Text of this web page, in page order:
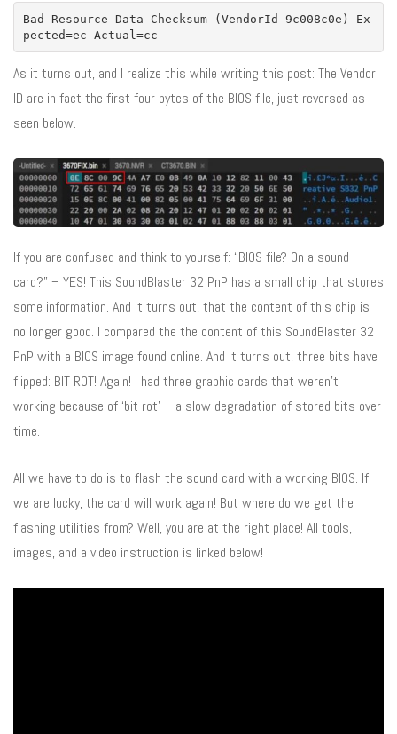
Bad Resource Data Checksum (VendorId 9c008c0e) Ex
pected=ec Actual=cc
As it turns out, and I realize this while writing this post: The Vendor
ID are in fact the first four bytes of the BIOS file, just reversed as
seen below.
If you are confused and think to yourself: “BIOS file? On a sound
card?” – YES! This SoundBlaster 32 PnP has a small chip that stores
some information. And it turns out, that the content of this chip is
no longer good. I compared the the content of this SoundBlaster 32
PnP with a BIOS image found online. And it turns out, three bits have
flipped: BIT ROT! Again! I had three graphic cards that weren’t
working because of ‘bit rot’ – a slow degradation of stored bits over
time.
All we have to do is to flash the sound card with a working BIOS. If
we are lucky, the card will work again! But where do we get the
flashing utilities from? Well, you are at the right place! All tools,
images, and a video instruction is linked below!